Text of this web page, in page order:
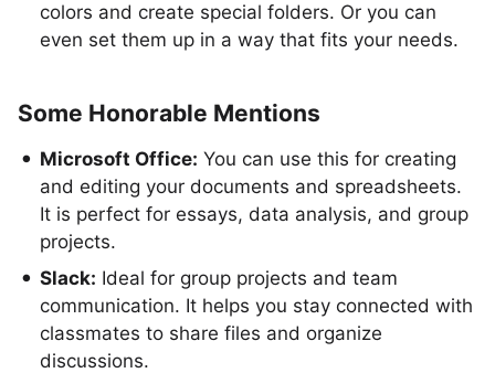
colors and create special folders. Or you can
even set them up in a way that fits your needs.
Some Honorable Mentions
Microsoft Office: You can use this for creating
and editing your documents and spreadsheets.
It is perfect for essays, data analysis, and group
projects.
Slack: Ideal for group projects and team
communication. It helps you stay connected with
classmates to share files and organize
discussions.